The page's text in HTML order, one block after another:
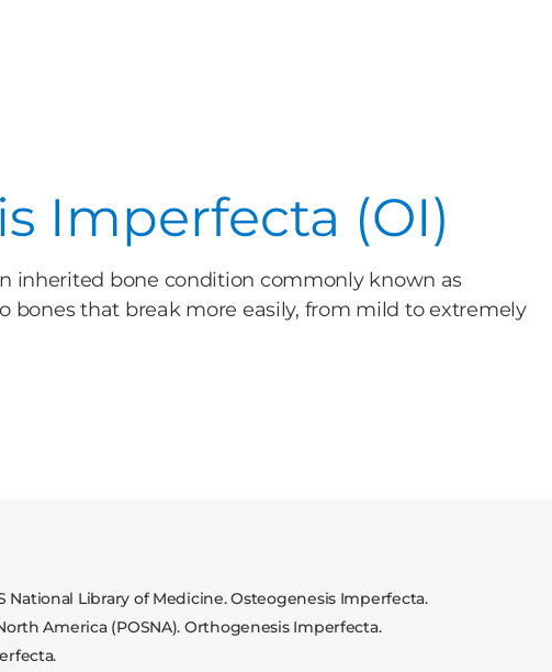
Imperfecta (OI)
inherited bone condition commonly known as
bones that break more easily, from mild to extremely
National Library of Medicine. Osteogenesis Imperfecta.
America (POSNA). Orthogenesis Imperfecta.